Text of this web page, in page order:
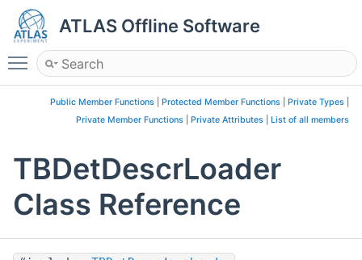
ATLAS Offline Software
Toggle main menu visibility
Public Member Functions Protected Member Functions Private Types
Private Member Functions
Private Attributes List of all members
TBDetDescrLoader
Class Reference